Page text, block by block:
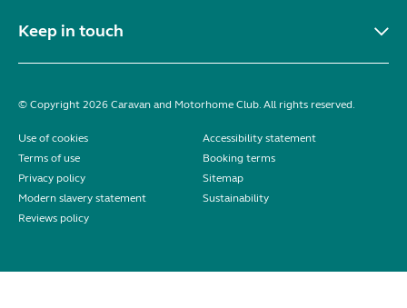
Keep in touch
© Copyright 2026 Caravan and Motorhome Club. All rights reserved.
Use of cookies
Accessibility statement
Terms of use
Booking terms
Privacy policy
Sitemap
Modern slavery statement
Sustainability
Reviews policy